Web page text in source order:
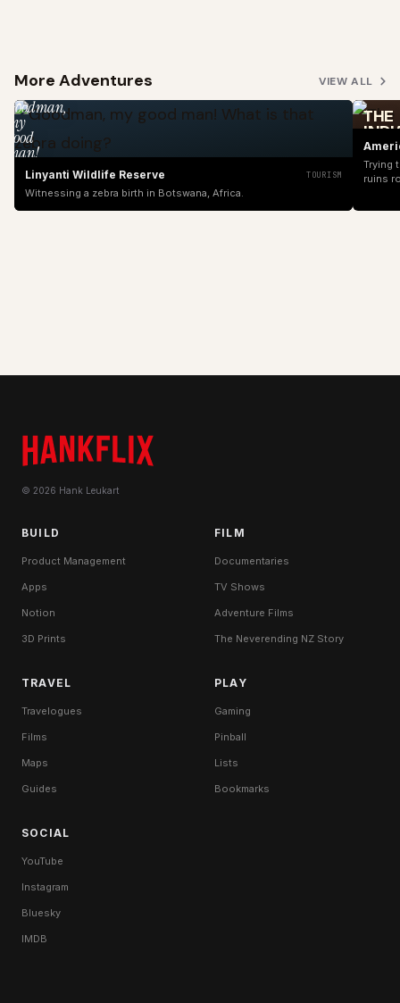
More Adventures VIEW ALL
Goodman,
my
good
man!
What
that
zebra
Linyanti Wildlife Reserve TOURISM
Witnessing a zebra birth in Botswana, Africa.
THE
Trying
ruins
© 2026 Hank Leukart
BUILD
Product Management
Apps
Notion
3D Prints
FILM
Documentaries
TV Shows
Adventure Films
The Neverending NZ Story
TRAVEL
Travelogues
Films
Maps
Guides
PLAY
Gaming
Pinball
Lists
Bookmarks
SOCIAL
YouTube
Instagram
Bluesky
IMDB